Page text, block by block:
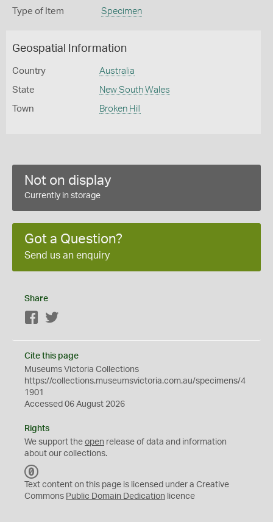
Type of Item Specimen
Geospatial Information
Country Australia
State New South Wales
Town Broken Hill
Not on display
Currently in storage
Got a Question?
Send us an enquiry
Share
Facebook
Cite this page
Museums Victoria Collections
https://collections.museumsvictoria.com.au/specimens/4
1901
Accessed 06 August 2026
Rights
We support the open release of data and information
about our collections.
C
0
Text content on this page is licensed under a Creative
Commons Public Domain Dedication licence